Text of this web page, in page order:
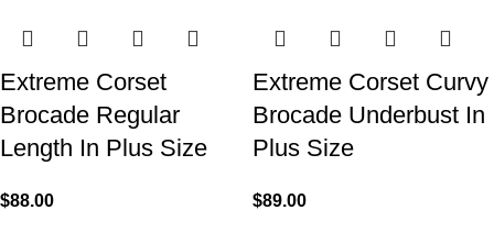
Extreme Corset
Brocade Regular
Length In Plus Size
$88.00
Extreme Corset Curvy
Brocade Underbust In
Plus Size
$89.00